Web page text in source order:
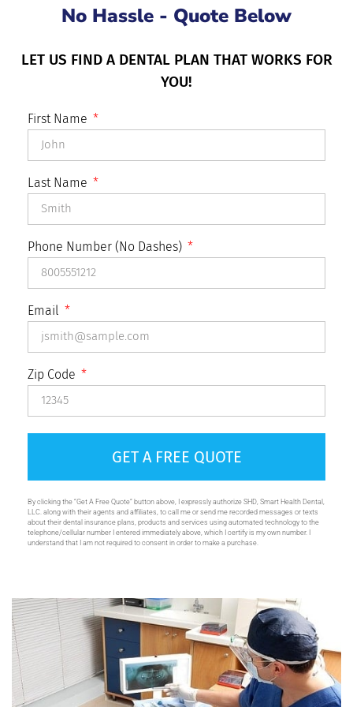
No Hassle - Quote Below
LET US FIND A DENTAL PLAN THAT WORKS FOR
YOU!
First Name
Last Name
Phone Number (No Dashes)
Email
Zip Code
GET A FREE QUOTE
By clicking the “Get A Free Quote” button above, I expressly authorize SHD, Smart Health Dental,
LLC. along with their agents and affiliates, to call me or send me recorded messages or texts
about their dental insurance plans, products and services using automated technology to the
telephone/cellular number I entered immediately above, which I certify is my own number. I
understand that I am not required to consent in order to make a purchase.